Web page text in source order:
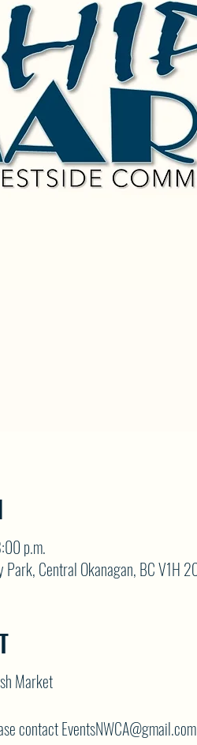
p.m.
Central Okanagan, BC V1H
Market
contact EventsNWCA@gmail.com